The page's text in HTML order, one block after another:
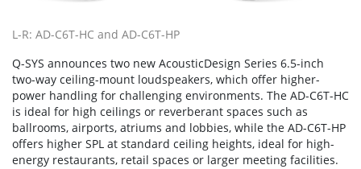
L-R: AD-C6T-HC and AD-C6T-HP
Q-SYS announces two new AcousticDesign Series 6.5-inch
two-way ceiling-mount loudspeakers, which offer higher-
power handling for challenging environments. The AD-C6T-HC
is ideal for high ceilings or reverberant spaces such as
ballrooms, airports, atriums and lobbies, while the AD-C6T-HP
offers higher SPL at standard ceiling heights, ideal for high-
energy restaurants, retail spaces or larger meeting facilities.